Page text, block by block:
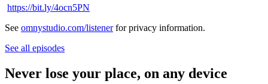
https://bit.ly/4ocn5PN
See omnystudio.com/listenerfor privacy information.
See all episodes
Never lose your place, on any device